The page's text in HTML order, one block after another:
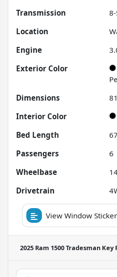
Transmission
Location
Engine
Exterior Color
Dimensions
Interior Color
Bed Length
Passengers
6
Wheelbase
Drivetrain
View Window Sticker
2025 Ram 1500 Tradesman Key